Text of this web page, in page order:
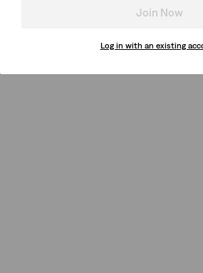
Join Now
Log in with an existing